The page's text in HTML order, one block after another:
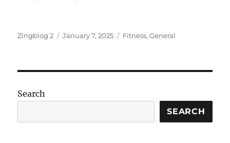
Author
Zingblog 2
Posted
January 7, 2025 Categories
Fitness,General
Search
SEARCH